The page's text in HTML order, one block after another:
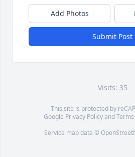
Add Photos
Submit Post
Visits: 35
This site is protected by
Google Privacy Policyand
Service map data ©